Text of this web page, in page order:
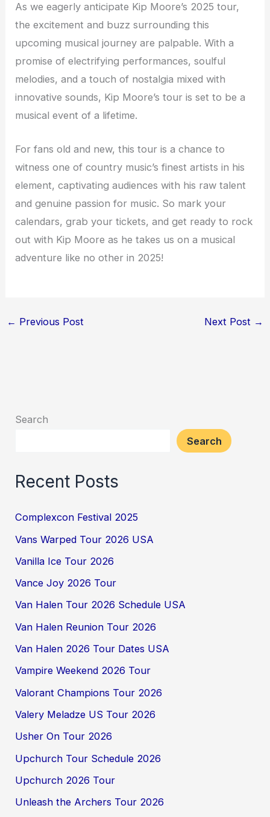
As we eagerly anticipate Kip Moore’s 2025 tour,
the excitement and buzz surrounding this
upcoming musical journey are palpable. With a
promise of electrifying performances, soulful
melodies, and a touch of nostalgia mixed with
innovative sounds, Kip Moore’s tour is set to be a
musical event of a lifetime.
For fans old and new, this tour is a chance to
witness one of country music’s finest artists in his
element, captivating audiences with his raw talent
and genuine passion for music. So mark your
calendars, grab your tickets, and get ready to rock
out with Kip Moore as he takes us on a musical
adventure like no other in 2025!
← Previous Post Next Post →
Search
Search
Recent Posts
Complexcon Festival 2025
Vans Warped Tour 2026 USA
Vanilla Ice Tour 2026
Vance Joy 2026 Tour
Van Halen Tour 2026 Schedule USA
Van Halen Reunion Tour 2026
Van Halen 2026 Tour Dates USA
Vampire Weekend 2026 Tour
Valorant Champions Tour 2026
Valery Meladze US Tour 2026
Usher On Tour 2026
Upchurch Tour Schedule 2026
Upchurch 2026 Tour
Unleash the Archers Tour 2026